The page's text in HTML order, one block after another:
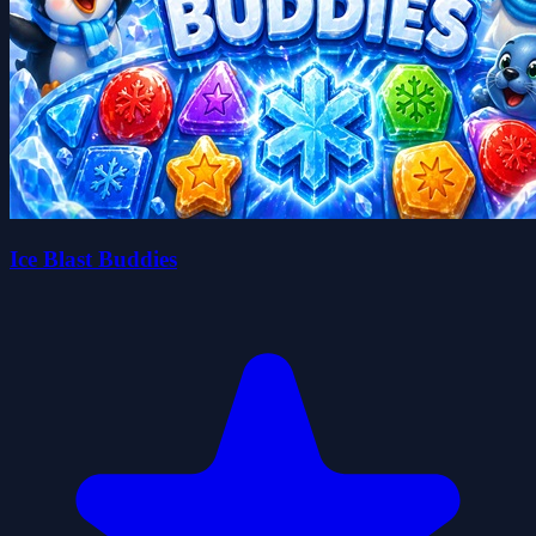
Ice Blast Buddies